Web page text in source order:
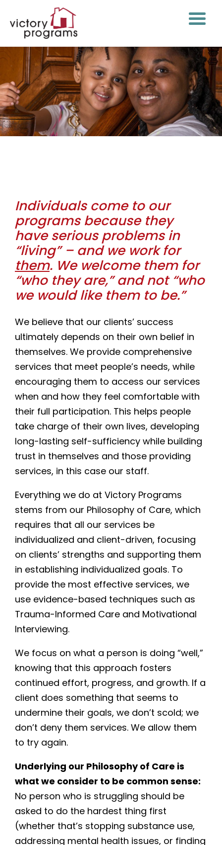
Individuals come to our
programs because they
have serious problems in
“living” – and we work for
them. We welcome them for
“who they are,” and not “who
we would like them to be.”
We believe that our clients’ success
ultimately depends on their own belief in
themselves. We provide comprehensive
services that meet people’s needs, while
encouraging them to access our services
when and how they feel comfortable with
their full participation. This helps people
take charge of their own lives, developing
long-lasting self-sufficiency while building
trust in themselves and those providing
services, in this case our staff.
Everything we do at Victory Programs
stems from our Philosophy of Care, which
requires that all our services be
individualized and client-driven, focusing
on clients’ strengths and supporting them
in establishing individualized goals. To
provide the most effective services, we
use evidence-based techniques such as
Trauma-Informed Care and Motivational
Interviewing.
We focus on what a person is doing “well,”
knowing that this approach fosters
continued effort, progress, and growth. If a
client does something that seems to
undermine their goals, we don’t scold; we
don’t deny them services. We allow them
to try again.
Underlying our Philosophy of Care is
what we consider to be common sense:
No person who is struggling should be
asked to do the hardest thing first
(whether that’s stopping substance use,
addressing mental health issues, or finding